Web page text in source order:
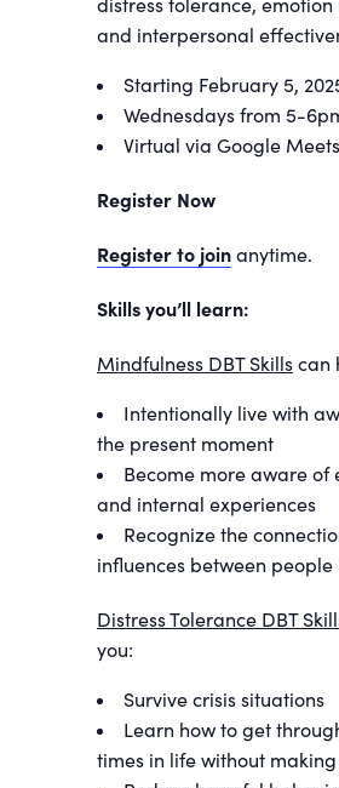
distress tolerance,
and interpersonal
Starting February 5,
Wednesdays from 5-
Virtual via Google Meets
Register Now
Register to join anytime.
Skills you’ll learn:
Mindfulness DBT Skills can
Intentionally live with
the present moment
Become more aware of
and internal experiences
Recognize the
influences between people
Distress Tolerance DBT
you:
Survive crisis situations
Learn how to get
times in life without